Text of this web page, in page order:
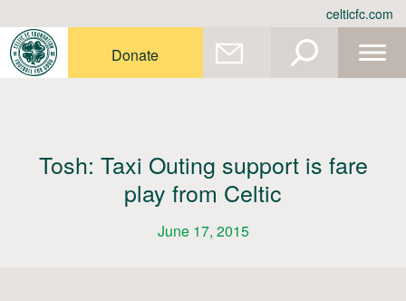
celticfc.com
Donate
Tosh: Taxi Outing support is fare
play from Celtic
June 17, 2015